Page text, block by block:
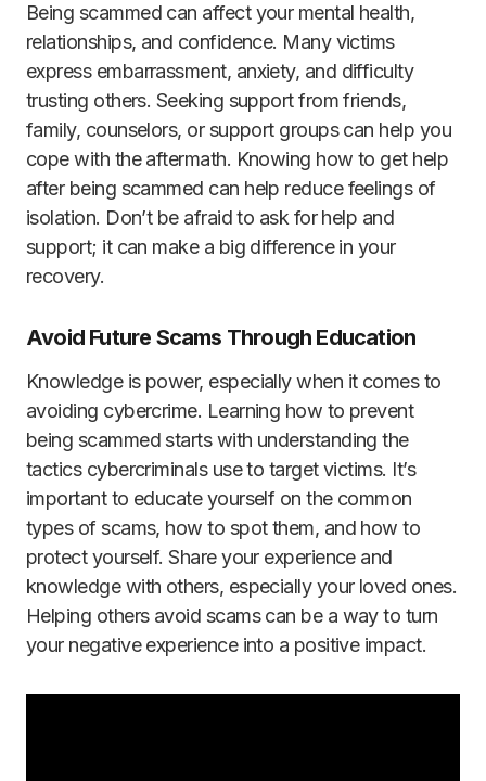
Being scammed can affect your mental health,
relationships, and confidence. Many victims
express embarrassment, anxiety, and difficulty
trusting others. Seeking support from friends,
family, counselors, or support groups can help you
cope with the aftermath. Knowing how to get help
after being scammed can help reduce feelings of
isolation. Don’t be afraid to ask for help and
support; it can make a big difference in your
recovery.
Avoid Future Scams Through Education
Knowledge is power, especially when it comes to
avoiding cybercrime. Learning how to prevent
being scammed starts with understanding the
tactics cybercriminals use to target victims. It’s
important to educate yourself on the common
types of scams, how to spot them, and how to
protect yourself. Share your experience and
knowledge with others, especially your loved ones.
Helping others avoid scams can be a way to turn
your negative experience into a positive impact.